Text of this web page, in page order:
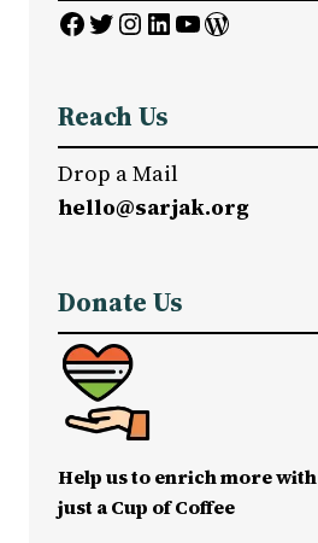
Facebook Twitter InstagramLinkedIn YouTube WordPress
Reach Us
Drop a Mail
hello@sarjak.org
Donate Us
Help us to enrich more with
just a Cup of Coffee